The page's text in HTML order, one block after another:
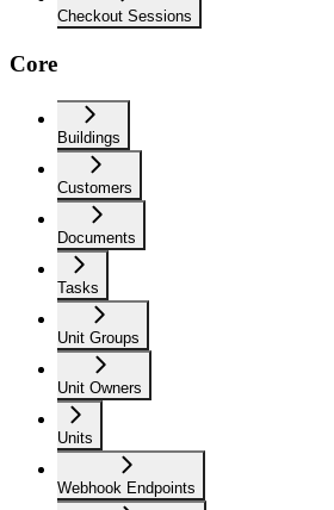
Checkout Sessions
Core
Buildings
Customers
Documents
Tasks
Unit Groups
Unit Owners
Units
Webhook Endpoints